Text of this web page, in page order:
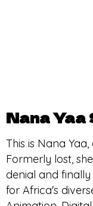
Nana
This is Nana
Formerly lost,
denial and
for Africa's